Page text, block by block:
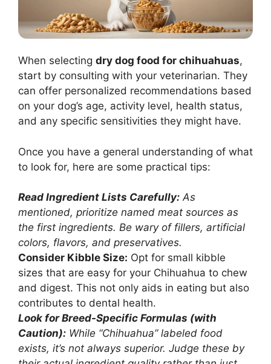
When selecting dry dog food for chihuahuas,
start by consulting with your veterinarian. They
can offer personalized recommendations based
on your dog’s age, activity level, health status,
and any specific sensitivities they might have.
Once you have a general understanding of what
to look for, here are some practical tips:
Read Ingredient Lists Carefully: As
mentioned, prioritize named meat sources as
the first ingredients. Be wary of fillers, artificial
colors, flavors, and preservatives.
Consider Kibble Size: Opt for small kibble
sizes that are easy for your Chihuahua to chew
and digest. This not only aids in eating but also
contributes to dental health.
Look for Breed-Specific Formulas (with
Caution): While “Chihuahua” labeled food
exists, it’s not always superior. Judge these by